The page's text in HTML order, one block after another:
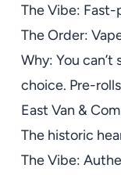
The Vibe:
The Order:
Why: You
choice. Pre-
East Van &
The historic
The Vibe: